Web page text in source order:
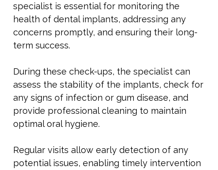
specialist is essential for monitoring the
health of dental implants, addressing any
concerns promptly, and ensuring their long-
term success.
During these check-ups, the specialist can
assess the stability of the implants, check for
any signs of infection or gum disease, and
provide professional cleaning to maintain
optimal oral hygiene.
Regular visits allow early detection of any
potential issues, enabling timely intervention